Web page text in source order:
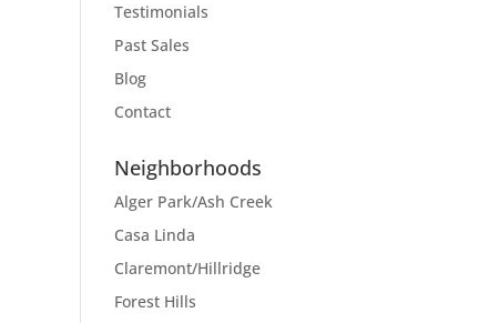
Testimonials
Past Sales
Blog
Contact
Neighborhoods
Alger Park/Ash Creek
Casa Linda
Claremont/Hillridge
Forest Hills